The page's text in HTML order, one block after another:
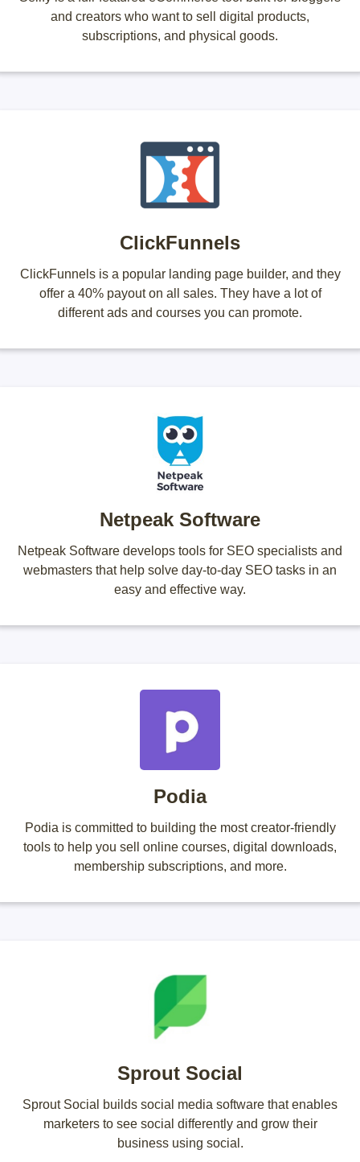
and creators who want to sell digital products,
subscriptions, and physical goods.
ClickFunnels
ClickFunnels is a popular landing page builder, and they
offer a 40% payout on all sales. They have a lot of
different ads and courses you can promote.
Netpeak Software
Netpeak Software develops tools for SEO specialists and
webmasters that help solve day-to-day SEO tasks in an
easy and effective way.
Podia
Podia is committed to building the most creator-friendly
tools to help you sell online courses, digital downloads,
membership subscriptions, and more.
Sprout Social
Sprout Social builds social media software that enables
marketers to see social differently and grow their
business using social.